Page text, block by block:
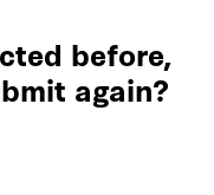
before,
again?